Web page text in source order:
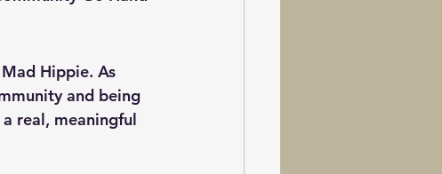
Hippie. As
and being
real, meaningful